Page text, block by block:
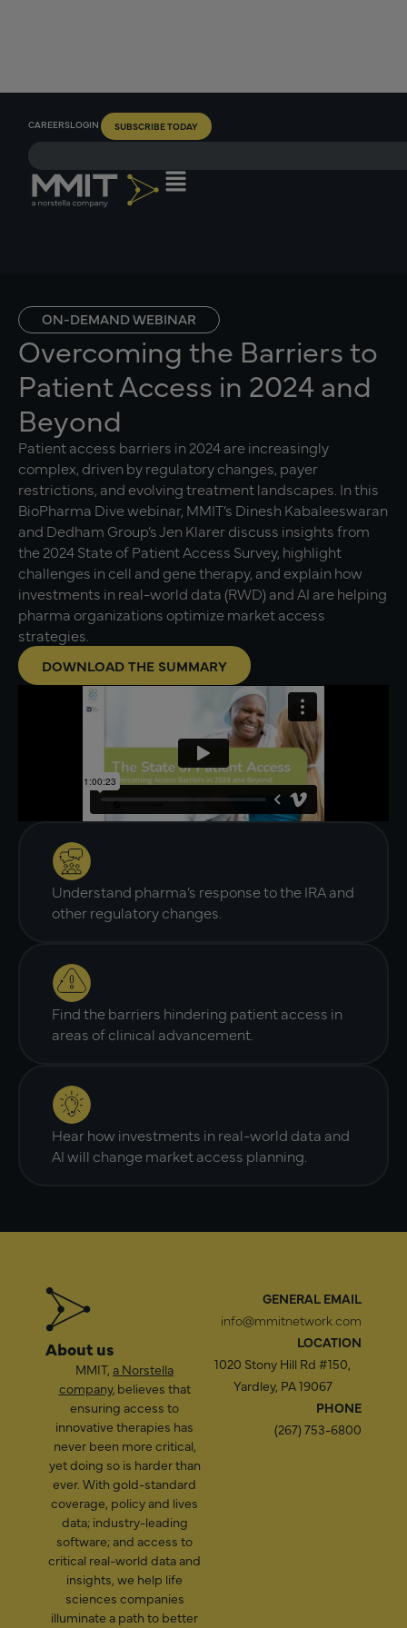
CAREERSLOGIN SUBSCRIBE TODAY
ON-DEMAND WEBINAR
Overcoming the Barriers to
Patient Access in 2024 and
Beyond
Patient access barriers in 2024 are increasingly
complex, driven by regulatory changes, payer
restrictions, and evolving treatment landscapes. In this
BioPharma Dive webinar, MMIT’s Dinesh Kabaleeswaran
and Dedham Group’s Jen Klarer discuss insights from
the 2024 State of Patient Access Survey, highlight
challenges in cell and gene therapy, and explain how
investments in real-world data (RWD) and AI are helping
pharma organizations optimize market access
strategies.
DOWNLOAD THE SUMMARY
Understand pharma’s response to the IRA and
other regulatory changes.
Find the barriers hindering patient access in
areas of clinical advancement.
Hear how investments in real-world data and
AI will change market access planning.
About us
MMIT, a Norstella
company, believes that
ensuring access to
innovative therapies has
never been more critical,
yet doing so is harder than
ever. With gold-standard
coverage, policy and lives
data; industry-leading
software; and access to
critical real-world data and
insights, we help life
sciences companies
illuminate a path to better
GENERAL EMAIL
info@mmitnetwork.com
LOCATION
1020 Stony Hill Rd #150,
Yardley, PA 19067
PHONE
(267) 753-6800